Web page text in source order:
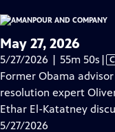
May 27, 2026
5/27/2026 | 55m 50s
has
|
Former Obama
resolution expert
Ethar El-Katatney
5/27/2026